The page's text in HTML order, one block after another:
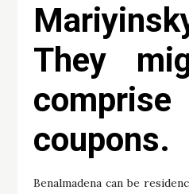
They
coupons.
Benalmadena can be